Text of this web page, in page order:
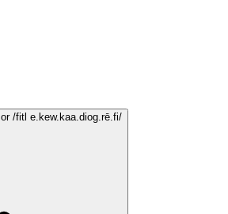
or /fitl e.kew.kaa.diog.rē.fi/